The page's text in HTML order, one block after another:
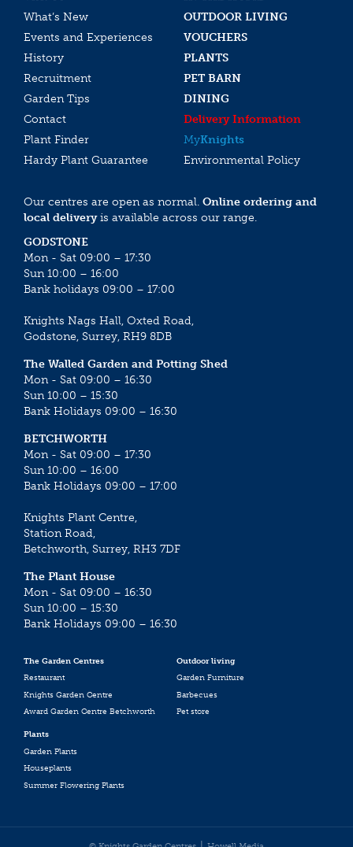
What’s New
OUTDOOR LIVING
Events and Experiences
VOUCHERS
History
PLANTS
Recruitment
PET BARN
Garden Tips
DINING
Contact
Delivery Information
Plant Finder
MyKnights
Hardy Plant Guarantee
Environmental Policy
Our centres are open as normal. Online ordering and
local deliveryis available across our range.
GODSTONE
Mon - Sat 09:00 – 17:30
Sun 10:00 – 16:00
Bank holidays 09:00 – 17:00
Knights Nags Hall, Oxted Road,
Godstone, Surrey, RH9 8DB
The Walled Garden and Potting Shed
Mon - Sat 09:00 – 16:30
Sun 10:00 – 15:30
Bank Holidays 09:00 – 16:30
BETCHWORTH
Mon - Sat 09:00 – 17:30
Sun 10:00 – 16:00
Bank Holidays 09:00 – 17:00
Knights Plant Centre,
Station Road,
Betchworth, Surrey, RH3 7DF
The Plant House
Mon - Sat 09:00 – 16:30
Sun 10:00 – 15:30
Bank Holidays 09:00 – 16:30
The Garden Centres
Restaurant
Knights Garden Centre
Award Garden Centre Betchworth
Outdoor living
Garden Furniture
Barbecues
Pet store
Plants
Garden Plants
Houseplants
Summer Flowering Plants